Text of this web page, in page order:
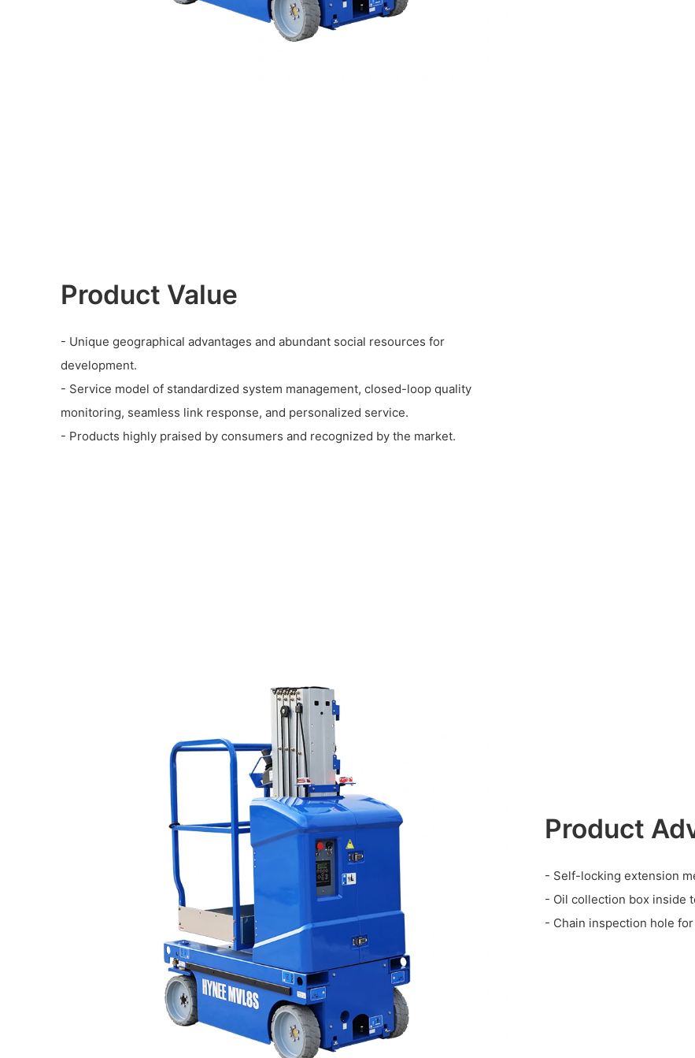
Product Value
- Unique geographical advantages and abundant social resources for
development.
- Service model of standardized system management, closed-loop quality
monitoring, seamless link response, and personalized service.
- Products highly praised by consumers and recognized by the market.
Product
- Self-locking extension
- Oil collection box inside
- Chain inspection hole